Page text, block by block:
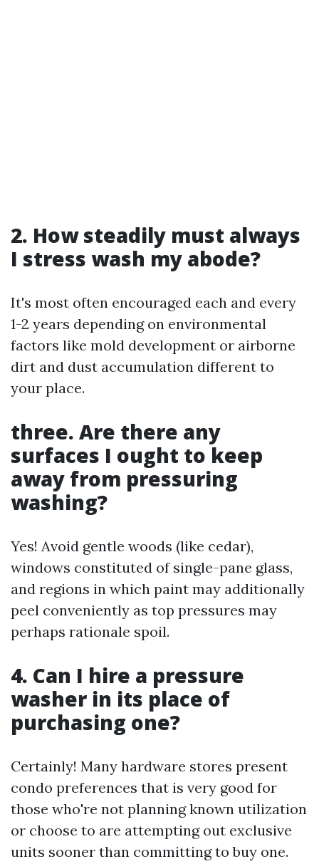
2. How steadily must always
I stress wash my abode?
It's most often encouraged each and every
1-2 years depending on environmental
factors like mold development or airborne
dirt and dust accumulation different to
your place.
three. Are there any
surfaces I ought to keep
away from pressuring
washing?
Yes! Avoid gentle woods (like cedar),
windows constituted of single-pane glass,
and regions in which paint may additionally
peel conveniently as top pressures may
perhaps rationale spoil.
4. Can I hire a pressure
washer in its place of
purchasing one?
Certainly! Many hardware stores present
condo preferences that is very good for
those who're not planning known utilization
or choose to are attempting out exclusive
units sooner than committing to buy one.